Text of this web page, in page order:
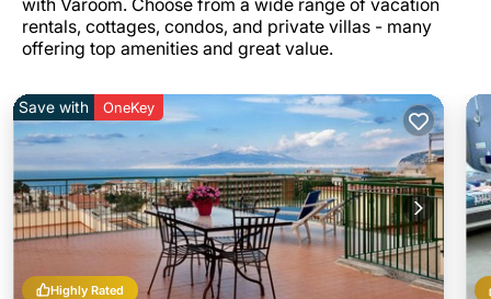
rentals, cottages, condos, and private villas - many
offering top amenities and great value.
Highly Rated
Save with OneKey